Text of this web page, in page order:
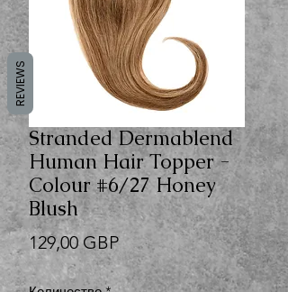
Stranded Dermablend
Human Hair Topper -
Colour #6/27 Honey
Blush
129,00 GBPЦена
REVIEWS